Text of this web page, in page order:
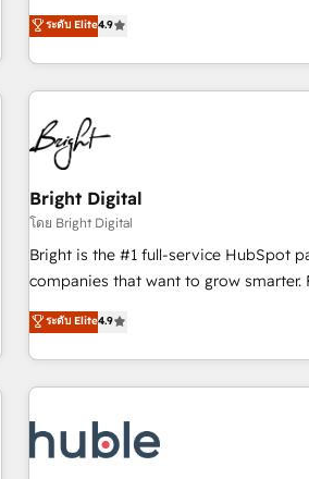
custom agents, and APIs to remove
Ongoing Management: Monthly tune-
driving revenue growth for companies
through tailored marketing, sales, and
strategies, utilizing RevOps
America's largest HubSpot partner
education market, we offer unparalleled
in five countries—Brazil, UAE (Abu
Mexico, USA, and Portugal—we've
successful operations. Our approach, rooted in RevOps
principles, integrates analysis, training,
qualification. Leveraging technology,
optimization, and inbound marketing
us to unlock your business's full
sustained growth in today's
ระดับ Elite4.9
Bright Digital
โดย Bright Digital
Bright is the #1 full-service HubSpot
companies that want to grow smarter.
onboarding, to training, from
lead generation and digital marketing;
great results)! In short, our services include: - HubSpot
consultancy: onboarding, training,
Marketing & sales solutions: digital
campaigns, content and design We connect people, data
ระดับ Elite4.9